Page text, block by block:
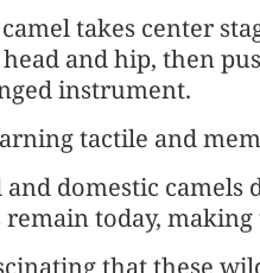
takes center
and hip, then
instrument.
tactile and
domestic camels
today,